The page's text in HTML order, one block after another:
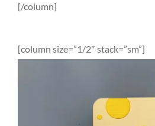
[/column]
[column size=”1/2″ stack=”sm”]